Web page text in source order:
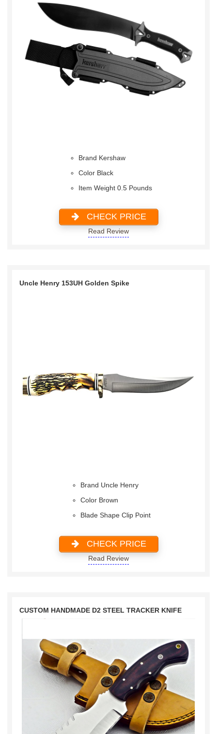
Brand Kershaw
Color Black
Item Weight 0.5 Pounds
CHECK PRICE
Read Review
Uncle Henry 153UH Golden Spike
Brand Uncle Henry
Color Brown
Blade Shape Clip Point
CHECK PRICE
Read Review
CUSTOM HANDMADE D2 STEEL TRACKER KNIFE